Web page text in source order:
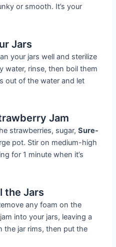
or smooth. It’s your
Jars
your jars well and sterilize
water, rinse, then boil them
out of the water and let
Jam
strawberries, sugar,Sure-
pot. Stir on medium-high
for 1 minute when it’s
the Jars
any foam on the
into your jars, leaving a
the jar rims, then put the